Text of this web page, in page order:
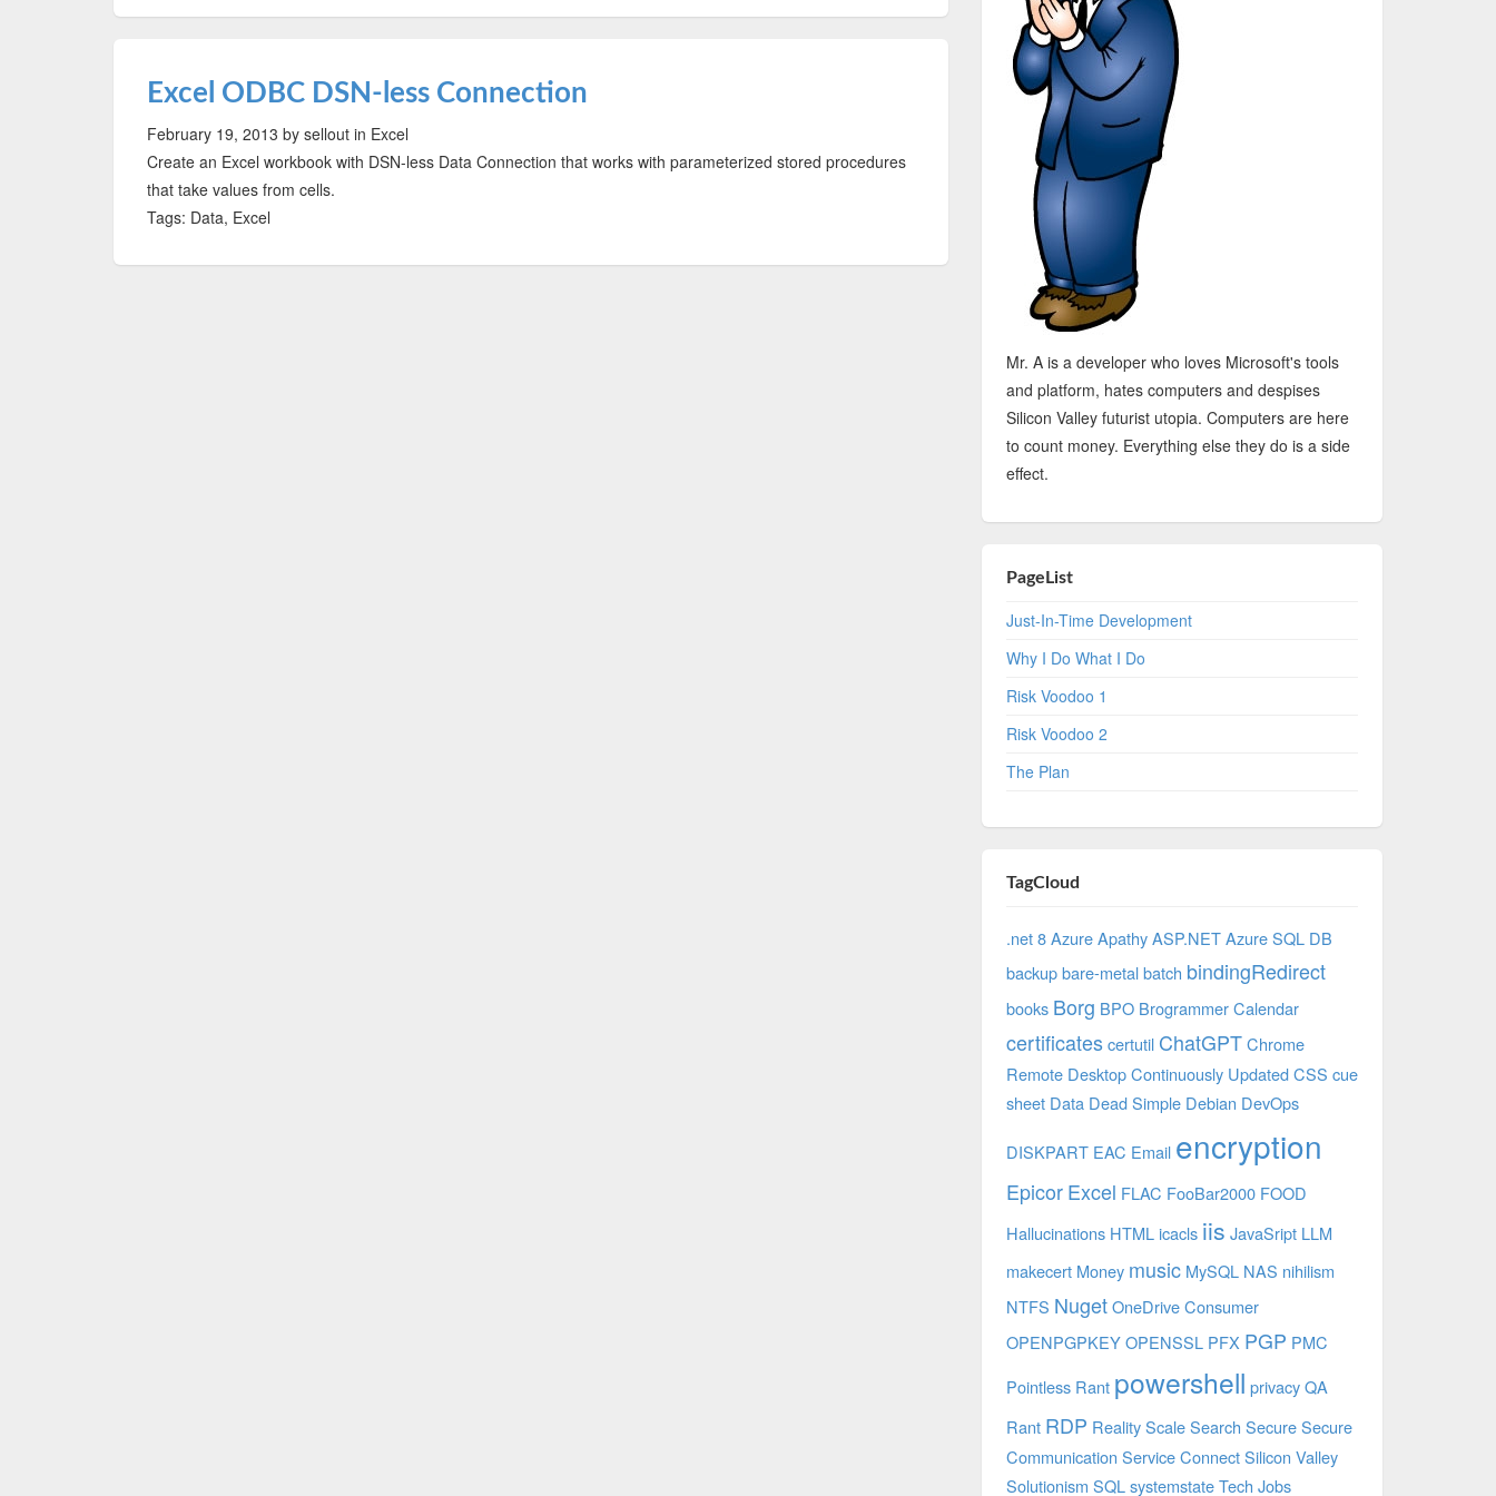
Excel ODBC DSN-less Connection
February 19, 2013 by sellout in Excel
Create an Excel workbook with DSN-less Data Connection that works with parameterized stored procedures
that take values from cells.
Tags: Data, Excel
Mr. A is a developer who loves Microsoft's tools
and platform, hates computers and despises
Silicon Valley futurist utopia. Computers are here
to count money. Everything else they do is a side
effect.
PageList
Just-In-Time Development
Why I Do What I Do
Risk Voodoo 1
Risk Voodoo 2
The Plan
TagCloud
.net 8 Azure Apathy ASP.NET Azure SQL DB
backup bare-metal batch bindingRedirect
books Borg BPO Brogrammer Calendar
certificates certutil ChatGPT Chrome
Remote Desktop Continuously Updated CSS cue
sheet Data Dead Simple Debian DevOps
DISKPART EAC Email encryption
Epicor Excel FLAC FooBar2000 FOOD
Hallucinations HTML icacls iis JavaSript LLM
makecert Money music MySQL NAS nihilism
NTFS Nuget OneDrive Consumer
OPENPGPKEY OPENSSL PFX PGP PMC
Pointless Rant powershell privacy QA
Rant RDP Reality Scale Search Secure Secure
Communication Service Connect Silicon Valley
Solutionism SQL systemstate Tech Jobs